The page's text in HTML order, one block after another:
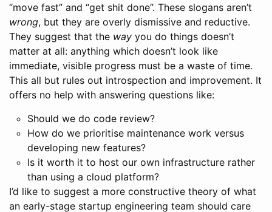
“move fast” and “get shit done”. These slogans aren’t
wrong, but they are overly dismissive and reductive.
They suggest that the way you do things doesn’t
matter at all: anything which doesn’t look like
immediate, visible progress must be a waste of time.
This all but rules out introspection and improvement. It
offers no help with answering questions like:
Should we do code review?
How do we prioritise maintenance work versus
developing new features?
Is it worth it to host our own infrastructure rather
than using a cloud platform?
I’d like to suggest a more constructive theory of what
an early-stage startup engineering team should care